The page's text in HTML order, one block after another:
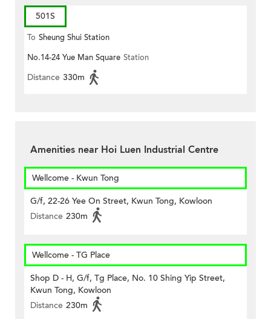
501S
To Sheung Shui Station
No.14-24 Yue Man Square Station
Distance 330m
Amenities near Hoi Luen Industrial Centre
Wellcome - Kwun Tong
G/f, 22-26 Yee On Street, Kwun Tong, Kowloon
Distance 230m
Wellcome - TG Place
Shop D - H, G/f, Tg Place, No. 10 Shing Yip Street,
Kwun Tong, Kowloon
Distance 230m